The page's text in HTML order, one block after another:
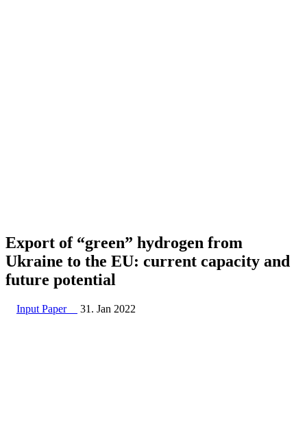
Export of “green” hydrogen from
Ukraine to the EU: current capacity and
future potential
Input Paper 31. Jan 2022